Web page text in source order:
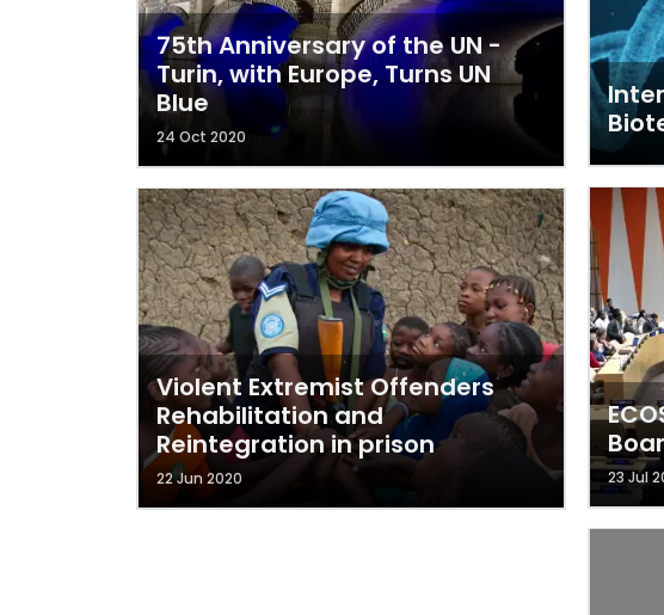
75th Anniversary of the UN -
Turin, with Europe, Turns UN
Blue
24 Oct 2020
Violent Extremist Offenders
Rehabilitation and
Reintegration in prison
22 Jun 2020 23 Jul